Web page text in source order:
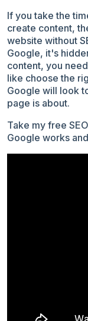
If you take the
create content,
website without
Google, it's
content, you
like choose the
Google will look
page is about.
Take my free
Google works